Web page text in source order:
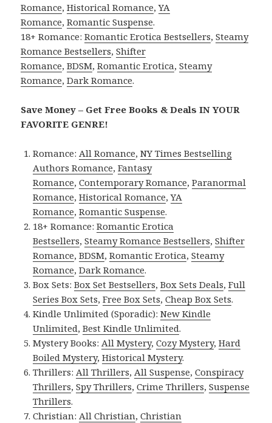
Romance,Historical Romance,YA
Romance,Romantic Suspense.
18+ Romance:Romantic Erotica Bestsellers,Steamy
Romance Bestsellers,Shifter
Romance,BDSM,Romantic Erotica,Steamy
Romance,Dark Romance.
Save Money – Get Free Books & Deals IN YOUR
FAVORITE GENRE!
Romance: All Romance,NY Times Bestselling
Authors Romance,Fantasy
Romance,Contemporary Romance,Paranormal
Romance,Historical Romance,YA
Romance,Romantic Suspense.
18+ Romance:Romantic Erotica
Bestsellers,Steamy Romance Bestsellers,Shifter
Romance,BDSM,Romantic Erotica,Steamy
Romance,Dark Romance.
Box Sets:Box Set Bestsellers,Box Sets Deals,Full
Series Box Sets,Free Box Sets,Cheap Box Sets.
Kindle Unlimited (Sporadic):New Kindle
Unlimited,Best Kindle Unlimited.
Mystery Books: All Mystery,Cozy Mystery,Hard
Boiled Mystery,Historical Mystery.
Thrillers: All Thrillers, All Suspense,Conspiracy
Thrillers,Spy Thrillers,Crime Thrillers,Suspense
Thrillers.
Christian: All Christian,Christian